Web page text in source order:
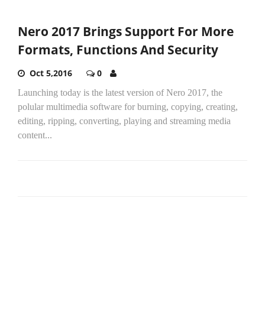
Nero 2017 Brings Support For More
Formats, Functions And Security
Oct 5,2016 0
Launching today is the latest version of Nero 2017, the
polular multimedia software for burning, copying, creating,
editing, ripping, converting, playing and streaming media
content...